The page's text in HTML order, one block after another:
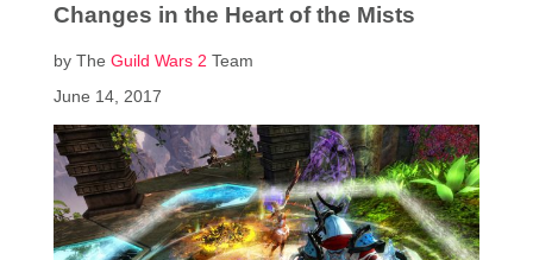
Changes in the Heart of the Mists
by The Guild Wars 2 Team
June 14, 2017